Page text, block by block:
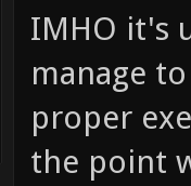
IMHO it's
manage
proper
the point